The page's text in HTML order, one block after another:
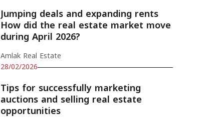
Jumping deals and expanding rents
How did the real estate market move
during April 2026?
Amlak Real Estate
28/02/2026
Tips for successfully marketing
auctions and selling real estate
opportunities